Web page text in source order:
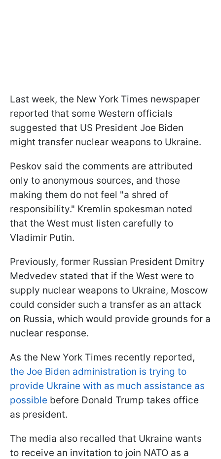
Last week, the New York Times newspaper
reported that some Western officials
suggested that US President Joe Biden
might transfer nuclear weapons to Ukraine.
Peskov said the comments are attributed
only to anonymous sources, and those
making them do not feel "a shred of
responsibility." Kremlin spokesman noted
that the West must listen carefully to
Vladimir Putin.
Previously, former Russian President Dmitry
Medvedev stated that if the West were to
supply nuclear weapons to Ukraine, Moscow
could consider such a transfer as an attack
on Russia, which would provide grounds for a
nuclear response.
As the New York Times recently reported,
the Joe Biden administration is trying to
provide Ukraine with as much assistance as
possible before Donald Trump takes office
as president.
The media also recalled that Ukraine wants
to receive an invitation to join NATO as a